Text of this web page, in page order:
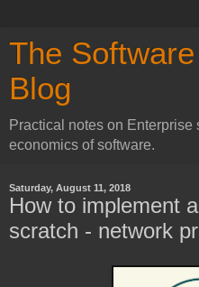
The
Blog
Practical notes on Enterprise
economics of software.
Saturday, August 11, 2018
How to implement
scratch - network